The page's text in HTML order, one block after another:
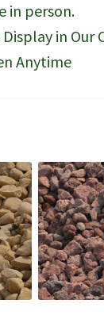
in person.
in Our
Anytime